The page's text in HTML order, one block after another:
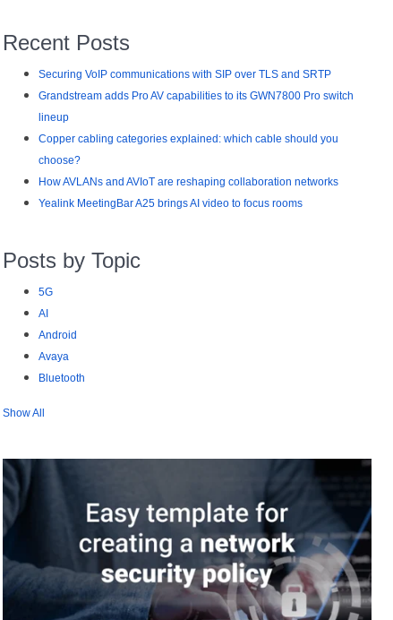
Recent Posts
Securing VoIP communications with SIP over TLS and SRTP
Grandstream adds Pro AV capabilities to its GWN7800 Pro switch
lineup
Copper cabling categories explained: which cable should you
choose?
How AVLANs and AVIoT are reshaping collaboration networks
Yealink MeetingBar A25 brings AI video to focus rooms
Posts by Topic
5G
AI
Android
Avaya
Bluetooth
Show All